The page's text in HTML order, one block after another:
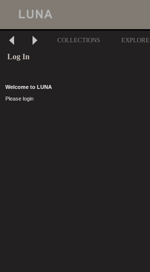
COLLECTIONS EXPLORE
Log In
Welcome to LUNA
Please login